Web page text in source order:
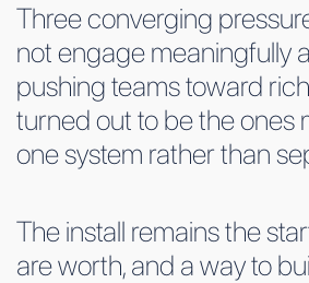
Three converging
not engage meaningfully
pushing teams toward
turned out to be the ones
one system rather than
The install remains the
are worth, and a way to